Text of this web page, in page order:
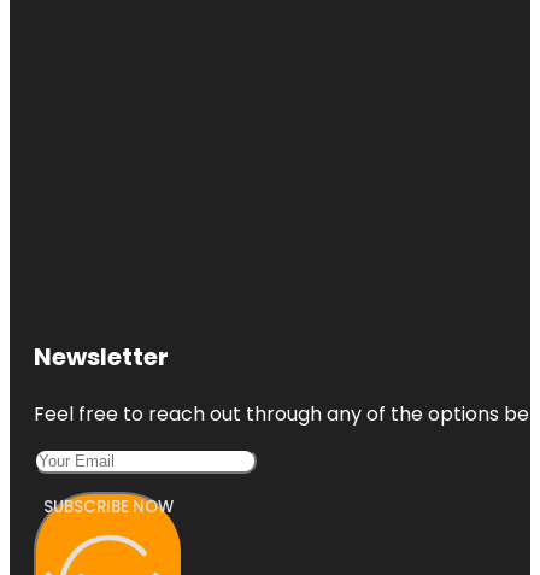
Newsletter
Feel free to reach out through any of the options
SUBSCRIBE NOW